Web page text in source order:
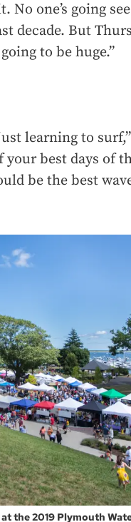
No one’s going
decade. But
to be huge.”
learning to
best days of
be the best
the 2019 Plymouth